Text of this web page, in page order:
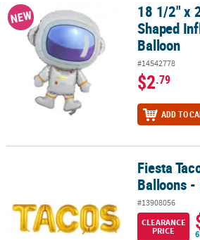
18 1/2" x 25" Astronaut-Shaped
NEW
18 1/2" x
Shaped
Balloon
#14542778
$2.79
ADD TO
Fiesta Taco 40" Mylar Balloons - 5 Pc.
Fiesta
Balloons -
#13908056
CLEARANCE
PRICE